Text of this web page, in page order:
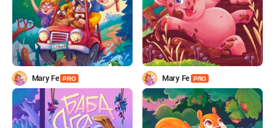
Mary Fe PRO Mary Fe PRO